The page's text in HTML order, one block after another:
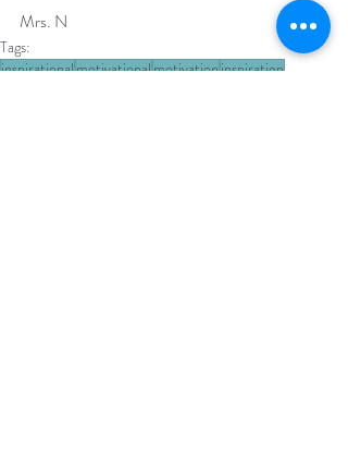
Mrs. N
Tags:
inspirationalmotivationalmotivationinspiration